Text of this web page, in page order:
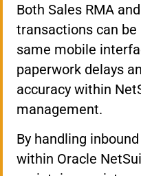
Both Sales RMA
transactions can
same mobile
paperwork delays
accuracy within
management.
By handling
within Oracle